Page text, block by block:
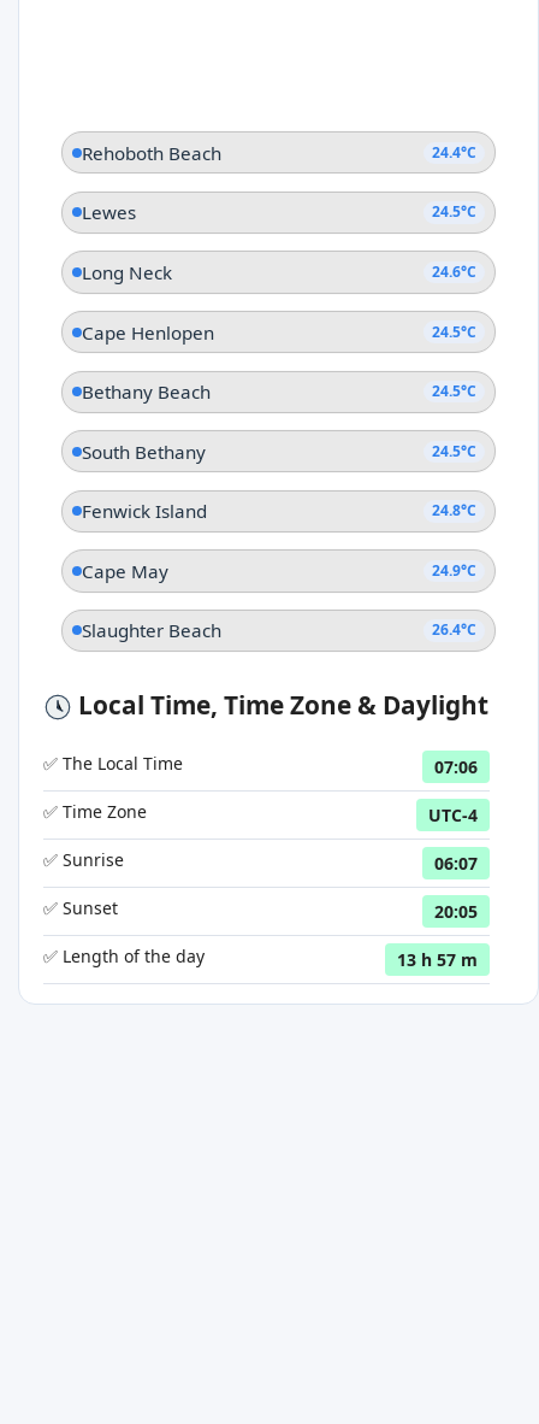
Rehoboth Beach 24.4°C
Lewes 24.5°C
Long Neck 24.6°C
Cape Henlopen 24.5°C
Bethany Beach 24.5°C
South Bethany 24.5°C
Fenwick Island 24.8°C
Cape May 24.9°C
Slaughter Beach 26.4°C
Local Time, Time Zone & Daylight
✅ The Local Time
07:06
✅ Time Zone
UTC-4
✅ Sunrise
06:07
✅ Sunset
20:05
✅ Length of the day
13 h 57 m